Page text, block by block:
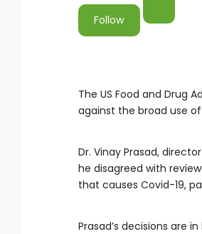
Follow
The US Food and Drug
against the broad use
Dr. Vinay Prasad,
he disagreed with
that causes Covid-19,
Prasad’s decisions are